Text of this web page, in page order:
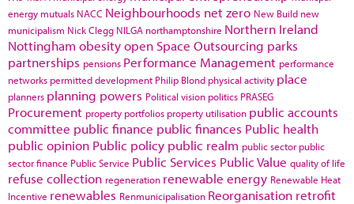
energy mutuals NACC Neighbourhoods net zero New Build new
municipalism Nick Clegg NILGA northamptonshire Northern Ireland
Nottingham obesityopen Space Outsourcing parks
partnerships pensions Performance Management performance
networks permitted development Philip Blond physical activity place
planners planning powers Political vision politics PRASEG
Procurement property portfolios property utilisation public accounts
committee public finance public finances Public health
public opinion Public policy public realm public sector public
sector finance Public Service Public Services Public Value quality of life
refuse collection regeneration renewable energy Renewable Heat
Incentive renewables Renmunicipalisation Reorganisation retrofit